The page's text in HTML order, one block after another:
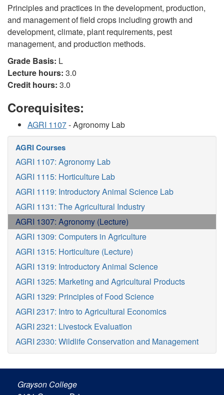
Principles and practices in the development, production,
and management of field crops including growth and
development, climate, plant requirements, pest
management, and production methods.
Grade Basis: L
Lecture hours: 3.0
Credit hours: 3.0
Corequisites:
AGRI 1107- Agronomy Lab
AGRI Courses
AGRI 1107: Agronomy Lab
AGRI 1115: Horticulture Lab
AGRI 1119: Introductory Animal Science Lab
AGRI 1131: The Agricultural Industry
AGRI 1307: Agronomy (Lecture)
AGRI 1309: Computers in Agriculture
AGRI 1315: Horticulture (Lecture)
AGRI 1319: Introductory Animal Science
AGRI 1325: Marketing and Agricultural Products
AGRI 1329: Principles of Food Science
AGRI 2317: Intro to Agricultural Economics
AGRI 2321: Livestock Evaluation
AGRI 2330: Wildlife Conservation and Management
Grayson College